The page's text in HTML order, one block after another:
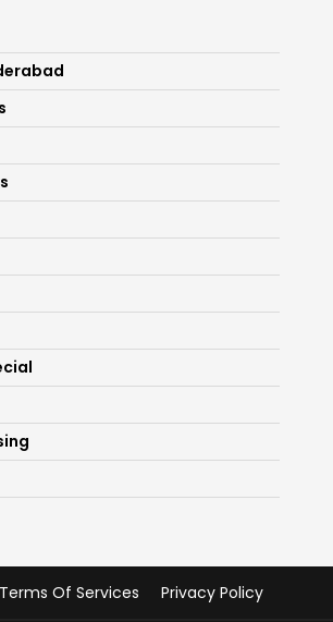
Terms Of Services Privacy Policy